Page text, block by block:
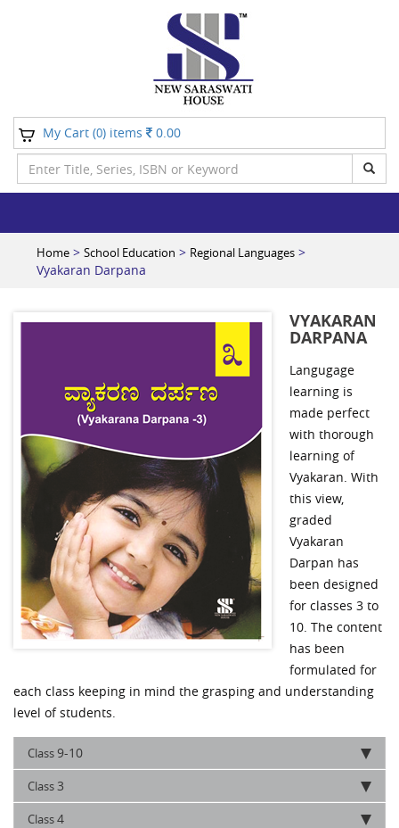
My Cart (0) items 0.00
Home > School Education > Regional Languages >
Vyakaran Darpana
VYAKARAN
DARPANA
Langugage
learning is
made perfect
with thorough
learning of
Vyakaran. With
this view,
graded
Vyakaran
Darpan has
been designed
for classes 3 to
10. The content
has been
formulated for
each class keeping in mind the grasping and understanding
level of students.
Class9-10
Class3
Class4